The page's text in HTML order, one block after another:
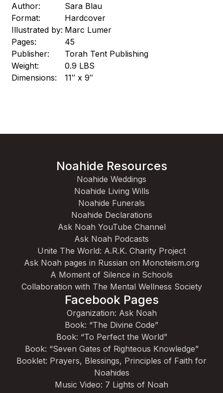
Author:
Sara Blau
Format:
Hardcover
Illustrated by: Marc Lumer
Pages:
45
Publisher:
Torah Tent Publishing
Weight:
0.9 LBS
Dimensions:
11″ x 9″
Noahide Resources
Noahide Weddings
Noahide Living Wills
Noahide Funerals
Noahide Declarations
Ask Noah YouTube Channel
Ask Noah Podcasts
Unite The World: A.R.K. Charity Project
Ask Noah pages in Russian on Monoteism.org
A Moment of Silence in Schools
Collaboration with The Mental Wellness Society
Facebook Pages
Organization: Ask Noah
Book: “The Divine Code”
Book: “To Perfect the World”
Book: “Seven Gates of Righteous Knowledge”
Booklet: Prayers, Blessings, Principles of Faith for
Noahides
Music Video: 7 Lights of Noah